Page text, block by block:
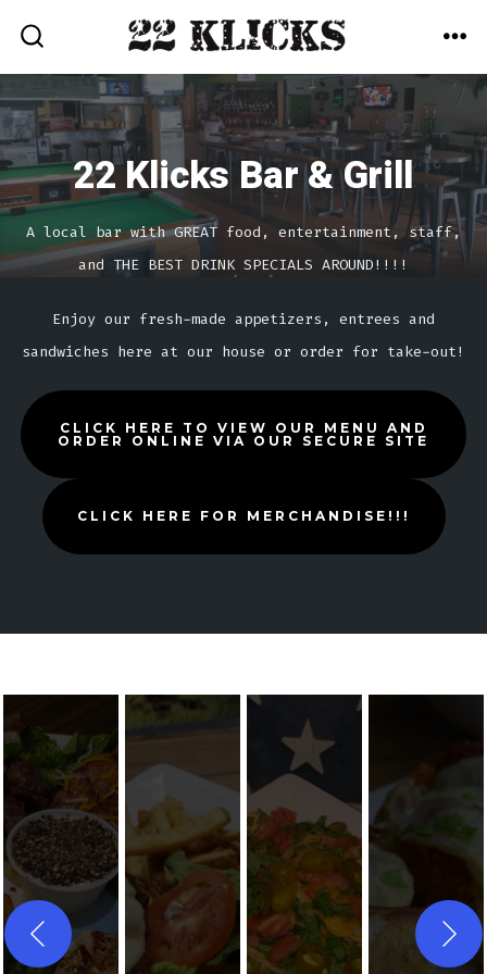
content
22 Klicks Bar & Grill
A local bar with GREAT food, entertainment, staff,
and THE BEST DRINK SPECIALS AROUND!!!!
Enjoy our fresh-made appetizers, entrees and
sandwiches here at our house or order for take-out!
CLICK HERE TO VIEW OUR MENU AND
ORDER ONLINE VIA OUR SECURE SITE
CLICK HERE FOR MERCHANDISE!!!